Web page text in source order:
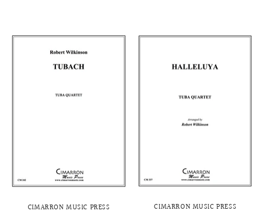
CIMARRON MUSIC PRESS CIMARRON MUSIC PRESS